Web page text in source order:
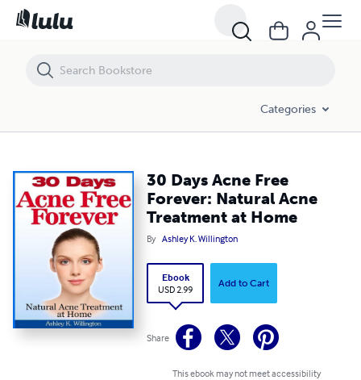
Categories
30 Days Acne Free
Forever: Natural Acne
Treatment at Home
By Ashley K. Willington
Ebook
USD 2.99
Add to Cart
Share
This ebook may not meet accessibility
30 Days Acne Free Forever: Natural Acne Treatment at Home